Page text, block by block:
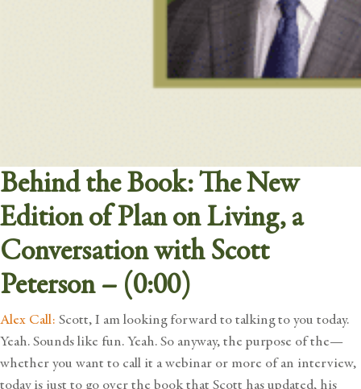
Behind the Book: The New
Edition of Plan on Living, a
Conversation with Scott
Peterson – (0:00)
Alex Call: Scott, I am looking forward to talking to you today.
Yeah. Sounds like fun. Yeah. So anyway, the purpose of the—
whether you want to call it a webinar or more of an interview,
today is just to go over the book that Scott has updated, his